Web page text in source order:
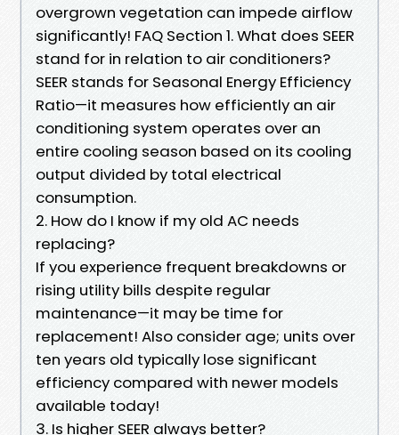
overgrown vegetation can impede airflow
significantly! FAQ Section 1. What does SEER
stand for in relation to air conditioners?
SEER stands for Seasonal Energy Efficiency
Ratio—it measures how efficiently an air
conditioning system operates over an
entire cooling season based on its cooling
output divided by total electrical
consumption.
2. How do I know if my old AC needs
replacing?
If you experience frequent breakdowns or
rising utility bills despite regular
maintenance—it may be time for
replacement! Also consider age; units over
ten years old typically lose significant
efficiency compared with newer models
available today!
3. Is higher SEER always better?